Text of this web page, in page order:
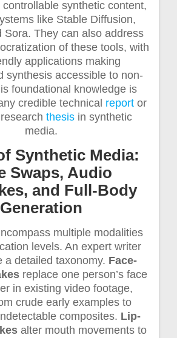
synthetic content,
like Stable Diffusion,
Sora. They can also address
of these tools, with
applications making
synthesis accessible to non-
foundational knowledge is
credible technical report or
thesis in synthetic
media.
Synthetic Media:
Swaps, Audio
and Full-Body
Generation
multiple modalities
levels. An expert writer
a detailed taxonomy. Face-
replace one person’s face
in existing video footage,
crude early examples to
composites. Lip-
alter mouth movements to